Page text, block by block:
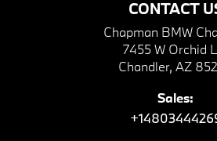
CONTACT
Chapman BMW
7455 W Orchid
Chandler, AZ
Sales: